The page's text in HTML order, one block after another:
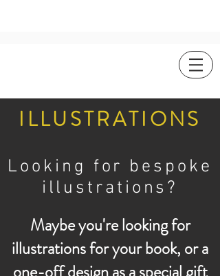
ILLUSTRATIONS
Looking for bespoke
illustrations?
Maybe you're looking for
illustrations for your book, or a